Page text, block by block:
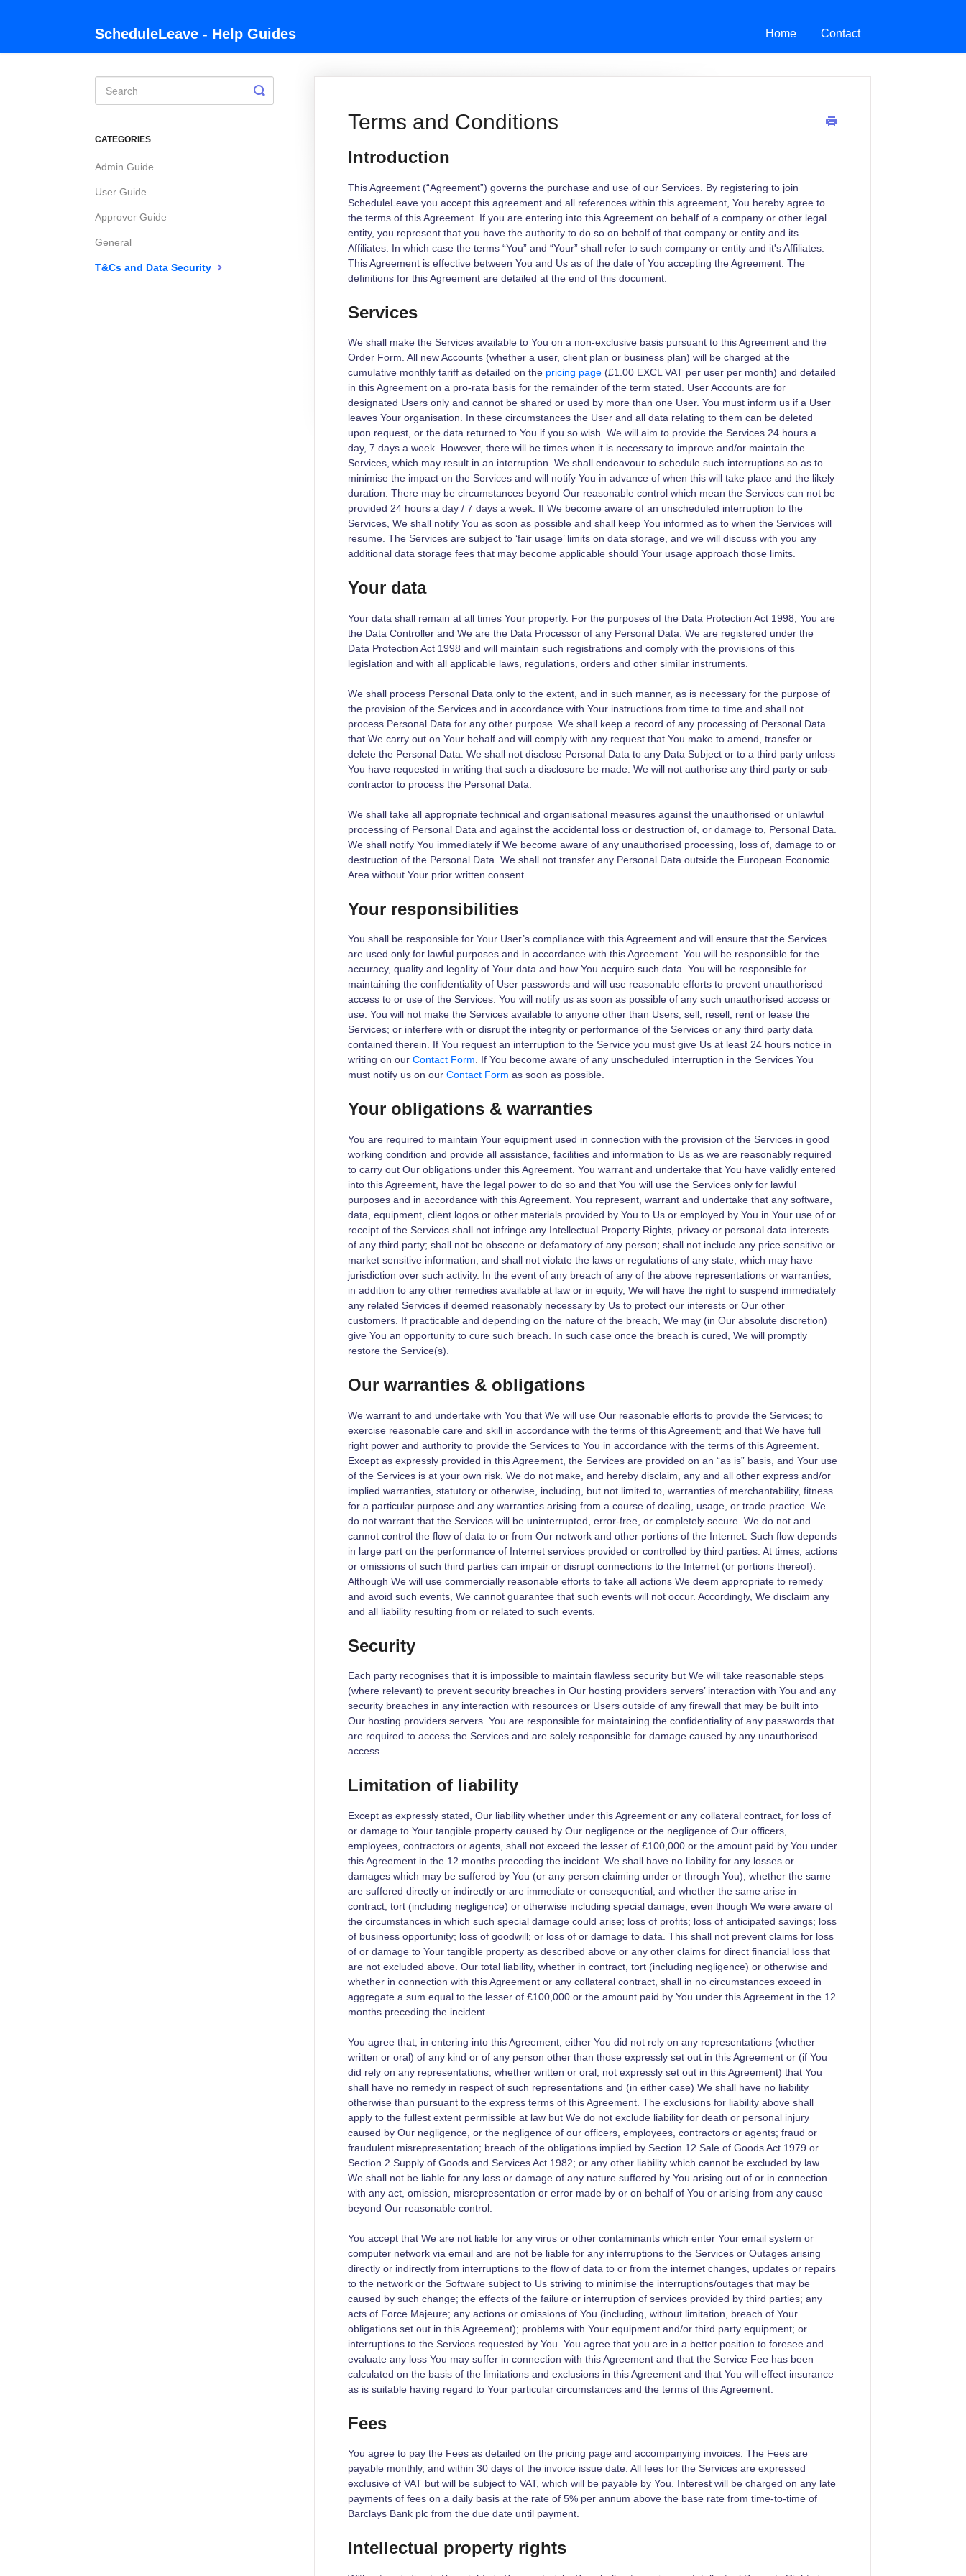
ScheduleLeave - Help Guides Home Contact
Terms and Conditions
Introduction
This Agreement (“Agreement”) governs the purchase and use of our Services. By registering to join
ScheduleLeave you accept this agreement and all references within this agreement, You hereby agree to
the terms of this Agreement. If you are entering into this Agreement on behalf of a company or other legal
entity, you represent that you have the authority to do so on behalf of that company or entity and its
Affiliates. In which case the terms “You” and “Your” shall refer to such company or entity and it's Affiliates.
This Agreement is effective between You and Us as of the date of You accepting the Agreement. The
definitions for this Agreement are detailed at the end of this document.
Services
We shall make the Services available to You on a non-exclusive basis pursuant to this Agreement and the
Order Form. All new Accounts (whether a user, client plan or business plan) will be charged at the
cumulative monthly tariff as detailed on the pricing page(£1.00 EXCL VAT per user per month) and detailed
in this Agreement on a pro-rata basis for the remainder of the term stated. User Accounts are for
designated Users only and cannot be shared or used by more than one User. You must inform us if a User
leaves Your organisation. In these circumstances the User and all data relating to them can be deleted
upon request, or the data returned to You if you so wish. We will aim to provide the Services 24 hours a
day, 7 days a week. However, there will be times when it is necessary to improve and/or maintain the
Services, which may result in an interruption. We shall endeavour to schedule such interruptions so as to
minimise the impact on the Services and will notify You in advance of when this will take place and the likely
duration. There may be circumstances beyond Our reasonable control which mean the Services can not be
provided 24 hours a day / 7 days a week. If We become aware of an unscheduled interruption to the
Services, We shall notify You as soon as possible and shall keep You informed as to when the Services will
resume. The Services are subject to ‘fair usage’ limits on data storage, and we will discuss with you any
additional data storage fees that may become applicable should Your usage approach those limits.
Your data
Your data shall remain at all times Your property. For the purposes of the Data Protection Act 1998, You are
the Data Controller and We are the Data Processor of any Personal Data. We are registered under the
Data Protection Act 1998 and will maintain such registrations and comply with the provisions of this
legislation and with all applicable laws, regulations, orders and other similar instruments.
We shall process Personal Data only to the extent, and in such manner, as is necessary for the purpose of
the provision of the Services and in accordance with Your instructions from time to time and shall not
process Personal Data for any other purpose. We shall keep a record of any processing of Personal Data
that We carry out on Your behalf and will comply with any request that You make to amend, transfer or
delete the Personal Data. We shall not disclose Personal Data to any Data Subject or to a third party unless
You have requested in writing that such a disclosure be made. We will not authorise any third party or sub-
contractor to process the Personal Data.
We shall take all appropriate technical and organisational measures against the unauthorised or unlawful
processing of Personal Data and against the accidental loss or destruction of, or damage to, Personal Data.
We shall notify You immediately if We become aware of any unauthorised processing, loss of, damage to or
destruction of the Personal Data. We shall not transfer any Personal Data outside the European Economic
Area without Your prior written consent.
Your responsibilities
You shall be responsible for Your User’s compliance with this Agreement and will ensure that the Services
are used only for lawful purposes and in accordance with this Agreement. You will be responsible for the
accuracy, quality and legality of Your data and how You acquire such data. You will be responsible for
maintaining the confidentiality of User passwords and will use reasonable efforts to prevent unauthorised
access to or use of the Services. You will notify us as soon as possible of any such unauthorised access or
use. You will not make the Services available to anyone other than Users; sell, resell, rent or lease the
Services; or interfere with or disrupt the integrity or performance of the Services or any third party data
contained therein. If You request an interruption to the Service you must give Us at least 24 hours notice in
writing on our Contact Form. If You become aware of any unscheduled interruption in the Services You
must notify us on our Contact Form as soon as possible.
Your obligations & warranties
You are required to maintain Your equipment used in connection with the provision of the Services in good
working condition and provide all assistance, facilities and information to Us as we are reasonably required
to carry out Our obligations under this Agreement. You warrant and undertake that You have validly entered
into this Agreement, have the legal power to do so and that You will use the Services only for lawful
purposes and in accordance with this Agreement. You represent, warrant and undertake that any software,
data, equipment, client logos or other materials provided by You to Us or employed by You in Your use of or
receipt of the Services shall not infringe any Intellectual Property Rights, privacy or personal data interests
of any third party; shall not be obscene or defamatory of any person; shall not include any price sensitive or
market sensitive information; and shall not violate the laws or regulations of any state, which may have
jurisdiction over such activity. In the event of any breach of any of the above representations or warranties,
in addition to any other remedies available at law or in equity, We will have the right to suspend immediately
any related Services if deemed reasonably necessary by Us to protect our interests or Our other
customers. If practicable and depending on the nature of the breach, We may (in Our absolute discretion)
give You an opportunity to cure such breach. In such case once the breach is cured, We will promptly
restore the Service(s).
Our warranties & obligations
We warrant to and undertake with You that We will use Our reasonable efforts to provide the Services; to
exercise reasonable care and skill in accordance with the terms of this Agreement; and that We have full
right power and authority to provide the Services to You in accordance with the terms of this Agreement.
Except as expressly provided in this Agreement, the Services are provided on an “as is” basis, and Your use
of the Services is at your own risk. We do not make, and hereby disclaim, any and all other express and/or
implied warranties, statutory or otherwise, including, but not limited to, warranties of merchantability, fitness
for a particular purpose and any warranties arising from a course of dealing, usage, or trade practice. We
do not warrant that the Services will be uninterrupted, error-free, or completely secure. We do not and
cannot control the flow of data to or from Our network and other portions of the Internet. Such flow depends
in large part on the performance of Internet services provided or controlled by third parties. At times, actions
or omissions of such third parties can impair or disrupt connections to the Internet (or portions thereof).
Although We will use commercially reasonable efforts to take all actions We deem appropriate to remedy
and avoid such events, We cannot guarantee that such events will not occur. Accordingly, We disclaim any
and all liability resulting from or related to such events.
Security
Each party recognises that it is impossible to maintain flawless security but We will take reasonable steps
(where relevant) to prevent security breaches in Our hosting providers servers’ interaction with You and any
security breaches in any interaction with resources or Users outside of any firewall that may be built into
Our hosting providers servers. You are responsible for maintaining the confidentiality of any passwords that
are required to access the Services and are solely responsible for damage caused by any unauthorised
access.
Limitation of liability
Except as expressly stated, Our liability whether under this Agreement or any collateral contract, for loss of
or damage to Your tangible property caused by Our negligence or the negligence of Our officers,
employees, contractors or agents, shall not exceed the lesser of £100,000 or the amount paid by You under
this Agreement in the 12 months preceding the incident. We shall have no liability for any losses or
damages which may be suffered by You (or any person claiming under or through You), whether the same
are suffered directly or indirectly or are immediate or consequential, and whether the same arise in
contract, tort (including negligence) or otherwise including special damage, even though We were aware of
the circumstances in which such special damage could arise; loss of profits; loss of anticipated savings; loss
of business opportunity; loss of goodwill; or loss of or damage to data. This shall not prevent claims for loss
of or damage to Your tangible property as described above or any other claims for direct financial loss that
are not excluded above. Our total liability, whether in contract, tort (including negligence) or otherwise and
whether in connection with this Agreement or any collateral contract, shall in no circumstances exceed in
aggregate a sum equal to the lesser of £100,000 or the amount paid by You under this Agreement in the 12
months preceding the incident.
You agree that, in entering into this Agreement, either You did not rely on any representations (whether
written or oral) of any kind or of any person other than those expressly set out in this Agreement or (if You
did rely on any representations, whether written or oral, not expressly set out in this Agreement) that You
shall have no remedy in respect of such representations and (in either case) We shall have no liability
otherwise than pursuant to the express terms of this Agreement. The exclusions for liability above shall
apply to the fullest extent permissible at law but We do not exclude liability for death or personal injury
caused by Our negligence, or the negligence of our officers, employees, contractors or agents; fraud or
fraudulent misrepresentation; breach of the obligations implied by Section 12 Sale of Goods Act 1979 or
Section 2 Supply of Goods and Services Act 1982; or any other liability which cannot be excluded by law.
We shall not be liable for any loss or damage of any nature suffered by You arising out of or in connection
with any act, omission, misrepresentation or error made by or on behalf of You or arising from any cause
beyond Our reasonable control.
You accept that We are not liable for any virus or other contaminants which enter Your email system or
computer network via email and are not be liable for any interruptions to the Services or Outages arising
directly or indirectly from interruptions to the flow of data to or from the internet changes, updates or repairs
to the network or the Software subject to Us striving to minimise the interruptions/outages that may be
caused by such change; the effects of the failure or interruption of services provided by third parties; any
acts of Force Majeure; any actions or omissions of You (including, without limitation, breach of Your
obligations set out in this Agreement); problems with Your equipment and/or third party equipment; or
interruptions to the Services requested by You. You agree that you are in a better position to foresee and
evaluate any loss You may suffer in connection with this Agreement and that the Service Fee has been
calculated on the basis of the limitations and exclusions in this Agreement and that You will effect insurance
as is suitable having regard to Your particular circumstances and the terms of this Agreement.
Fees
You agree to pay the Fees as detailed on the pricing page and accompanying invoices. The Fees are
payable monthly, and within 30 days of the invoice issue date. All fees for the Services are expressed
exclusive of VAT but will be subject to VAT, which will be payable by You. Interest will be charged on any late
payments of fees on a daily basis at the rate of 5% per annum above the base rate from time-to-time of
Barclays Bank plc from the due date until payment.
Intellectual property rights
Toggle
Search
CATEGORIES
Admin Guide
User Guide
Approver Guide
General
T&Cs and Data Security